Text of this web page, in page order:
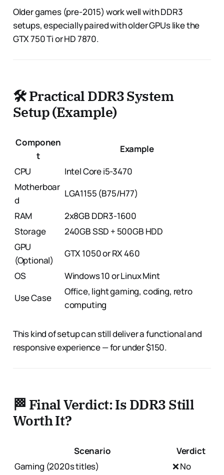
Older games (pre-2015) work well with DDR3
setups, especially paired with older GPUs like the
GTX 750 Ti or HD 7870.
🛠️ Practical DDR3 System
Setup (Example)
Componen
t
Example
CPU
Intel Core i5-3470
Motherboar
d
LGA1155 (B75/H77)
RAM
2x8GB DDR3-1600
Storage
240GB SSD + 500GB HDD
GPU
(Optional)
GTX 1050 or RX 460
OS
Windows 10 or Linux Mint
Use Case
Office, light gaming, coding, retro
computing
This kind of setup can still deliver a functional and
responsive experience — for under $150.
🏁 Final Verdict: Is DDR3 Still
Worth It?
Scenario
Verdict
Gaming (2020s titles)
❌ No